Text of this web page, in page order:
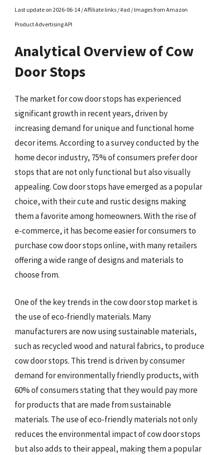
Last update on 2026-06-14 / Affiliate links / #ad / Images from Amazon
Product Advertising API
Analytical Overview of Cow
Door Stops
The market for cow door stops has experienced
significant growth in recent years, driven by
increasing demand for unique and functional home
decor items. According to a survey conducted by the
home decor industry, 75% of consumers prefer door
stops that are not only functional but also visually
appealing. Cow door stops have emerged as a popular
choice, with their cute and rustic designs making
them a favorite among homeowners. With the rise of
e-commerce, it has become easier for consumers to
purchase cow door stops online, with many retailers
offering a wide range of designs and materials to
choose from.
One of the key trends in the cow door stop market is
the use of eco-friendly materials. Many
manufacturers are now using sustainable materials,
such as recycled wood and natural fabrics, to produce
cow door stops. This trend is driven by consumer
demand for environmentally friendly products, with
60% of consumers stating that they would pay more
for products that are made from sustainable
materials. The use of eco-friendly materials not only
reduces the environmental impact of cow door stops
but also adds to their appeal, making them a popular